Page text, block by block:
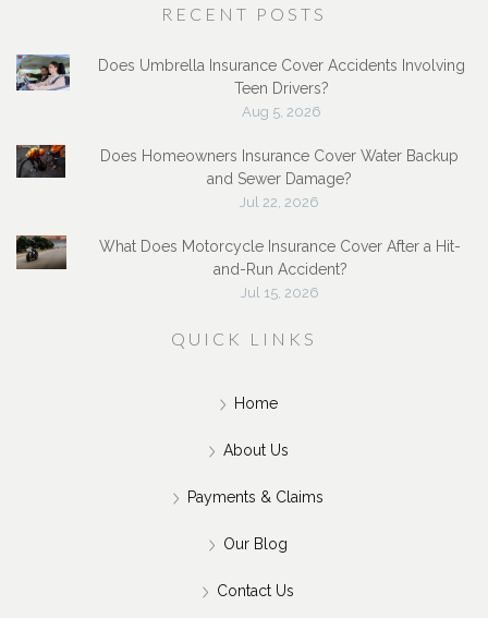
RECENT POSTS
Does Umbrella Insurance Cover Accidents Involving
Teen Drivers?
Aug 5, 2026
Does Homeowners Insurance Cover Water Backup
and Sewer Damage?
Jul 22, 2026
What Does Motorcycle Insurance Cover After a Hit-
and-Run Accident?
Jul 15, 2026
QUICK LINKS
Home
About Us
Payments & Claims
Our Blog
Contact Us